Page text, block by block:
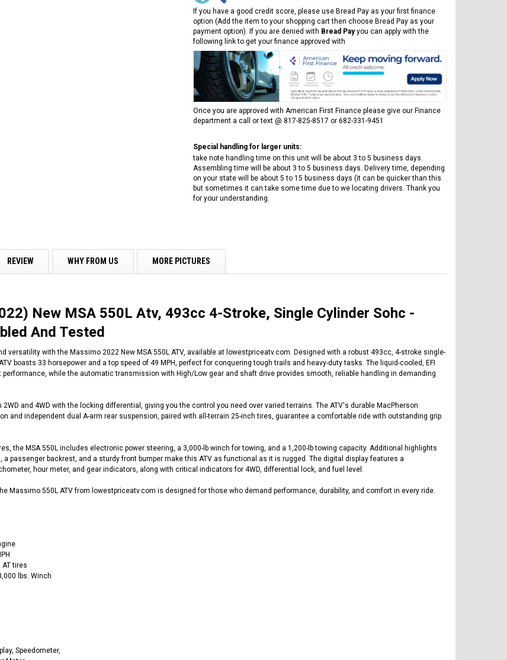
If you have a good credit score, please use Bread Pay as your first finance
option (Add the item to your shopping cart then choose Bread Pay as your
payment option). If you are denied with Bread Payyou can apply with the
following link to get your finance approved with
Once you are approved with American First Finance please give our Finance
department a call or text @ 817-825-8517 or 682-331-9451
Special handling for larger units:
take note handling time on this unit will be about 3 to 5 business days.
Assembling time will be about 3 to 5 business days. Delivery time, depending
on your state will be about 5 to 15 business days (it can be quicker than this
but sometimes it can take some time due to we locating drivers. Thank you
for your understanding.
REVIEW WHY FROM US MORE PICTURES
New MSA 550L Atv, 493cc 4-Stroke, Single Cylinder Sohc -
And Tested
versatility with the Massimo 2022 New MSA 550L ATV, available at lowestpriceatv.com. Designed with a robust 493cc, 4-stroke single-
boasts 33 horsepower and a top speed of 49 MPH, perfect for conquering tough trails and heavy-duty tasks. The liquid-cooled, EFI
while the automatic transmission with High/Low gear and shaft drive provides smooth, reliable handling in demanding
and 4WD with the locking differential, giving you the control you need over varied terrains. The ATV's durable MacPherson
and independent dual A-arm rear suspension, paired with all-terrain 25-inch tires, guarantee a comfortable ride with outstanding grip
the MSA 550L includes electronic power steering, a 3,000-lb winch for towing, and a 1,200-lb towing capacity. Additional highlights
a passenger backrest, and a sturdy front bumper make this ATV as functional as it is rugged. The digital display features a
hour meter, and gear indicators, along with critical indicators for 4WD, differential lock, and fuel level.
Massimo 550L ATV from lowestpriceatv.com is designed for those who demand performance, durability, and comfort in every ride.
AT tires
lbs. Winch
Speedometer,